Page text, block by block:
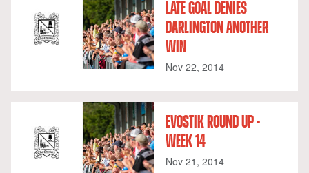
LATE GOAL DENIES
DARLINGTON ANOTHER
WIN
Nov 22, 2014
EVOSTIK ROUND UP -
WEEK 14
Nov 21, 2014